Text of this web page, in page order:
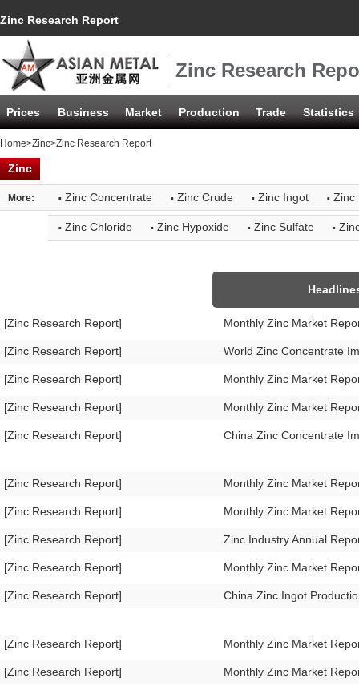
Zinc Research Report
Zinc Research
Prices Business Market Production Trade Statistics
Home>Zinc>Zinc Research Report
Zinc
More: · Zinc Concentrate · Zinc Crude · Zinc Ingot · Zinc
· Zinc Chloride · Zinc Hypoxide · Zinc Sulfate ·
[Zinc Research Report]
[Zinc Research Report]
[Zinc Research Report]
[Zinc Research Report]
[Zinc Research Report]
[Zinc Research Report]
[Zinc Research Report]
[Zinc Research Report]
[Zinc Research Report]
[Zinc Research Report]
[Zinc Research Report]
[Zinc Research Report]
Monthly Zinc Market
World Zinc Concentrate
Monthly Zinc Market
Monthly Zinc Market
China Zinc Concentrate
Monthly Zinc Market
Monthly Zinc Market
Zinc Industry Annual
Monthly Zinc Market
China Zinc Ingot
Monthly Zinc Market
Monthly Zinc Market